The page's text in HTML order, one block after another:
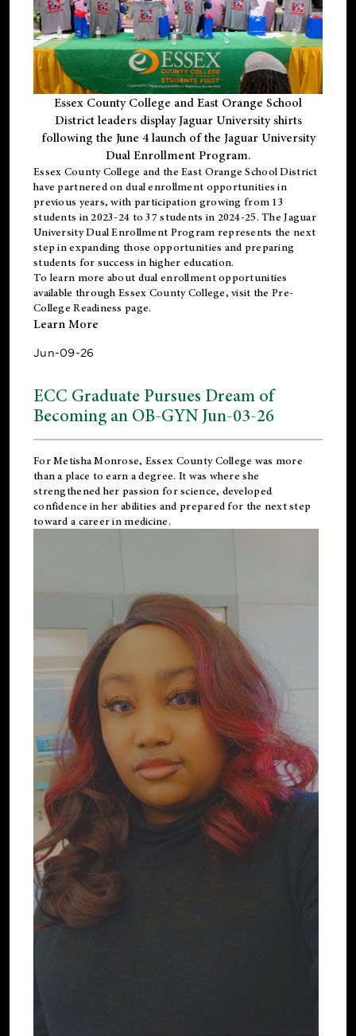
Essex County College and East Orange School
District leaders display Jaguar University shirts
following the June 4 launch of the Jaguar University
Dual Enrollment Program.
Essex County College and the East Orange School District
have partnered on dual enrollment opportunities in
previous years, with participation growing from 13
students in 2023-24 to 37 students in 2024-25. The Jaguar
University Dual Enrollment Program represents the next
step in expanding those opportunities and preparing
students for success in higher education.
To learn more about dual enrollment opportunities
available through Essex County College, visit the Pre-
College Readiness page.
Learn More
Jun-09-26
ECC Graduate Pursues Dream of
Becoming an OB-GYN Jun-03-26
For Metisha Monrose, Essex County College was more
than a place to earn a degree. It was where she
strengthened her passion for science, developed
confidence in her abilities and prepared for the next step
toward a career in medicine.